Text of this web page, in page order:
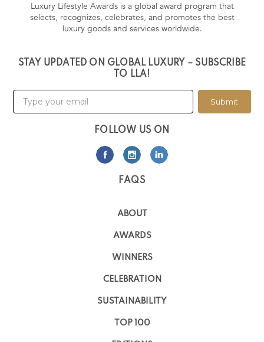
Luxury Lifestyle Awards is a global award program that
selects, recognizes, celebrates, and promotes the best
luxury goods and services worldwide.
STAY UPDATED ON GLOBAL LUXURY – SUBSCRIBE
TO LLA!
Submit
FOLLOW US ON
FAQS
ABOUT
AWARDS
WINNERS
CELEBRATION
SUSTAINABILITY
TOP 100